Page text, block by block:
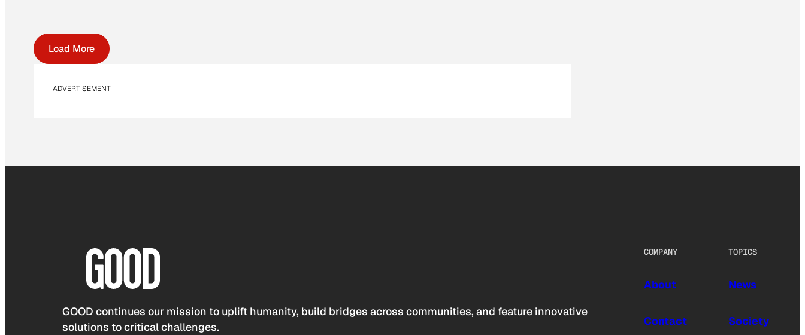
Load More
ADVERTISEMENT
GOOD continues our mission to uplift humanity, build bridges across communities, and feature innovative
solutions to critical challenges.
COMPANY
About
Contact
TOPICS
News
Society